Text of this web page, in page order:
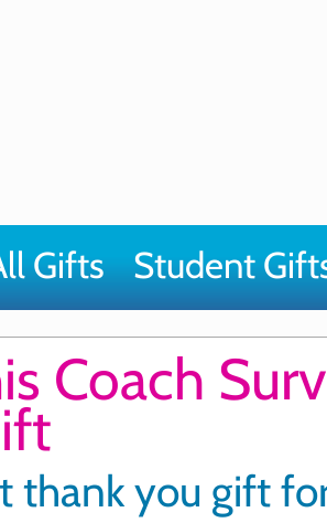
Gifts Student
Coach
thank you gift